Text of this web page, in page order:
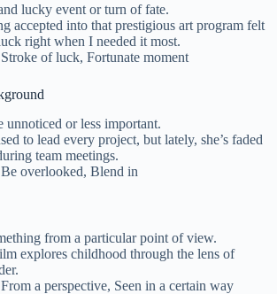
lucky event or turn of fate.
accepted into that prestigious art program felt
right when I needed it most.
Stroke of luck, Fortunate moment
unnoticed or less important.
to lead every project, but lately, she’s faded
team meetings.
Be overlooked, Blend in
from a particular point of view.
explores childhood through the lens of
From a perspective, Seen in a certain way